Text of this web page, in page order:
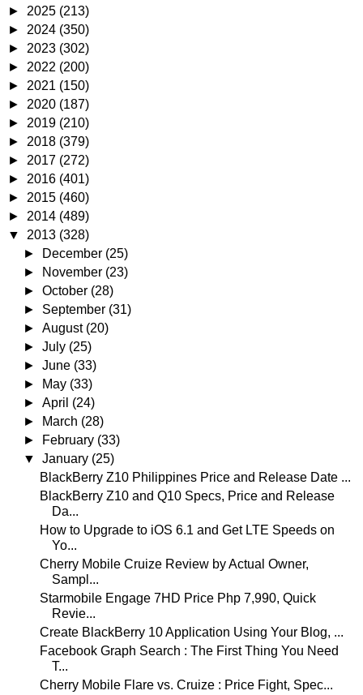
► 2025 (213)
► 2024 (350)
► 2023 (302)
► 2022 (200)
► 2021 (150)
► 2020 (187)
► 2019 (210)
► 2018 (379)
► 2017 (272)
► 2016 (401)
► 2015 (460)
► 2014 (489)
▼ 2013 (328)
►
December (25)
►
November (23)
►October (28)
► September (31)
►August (20)
►July (25)
►June (33)
►
May (33)
►April (24)
►
March (28)
►
February (33)
▼January (25)
BlackBerry Z10 Philippines Price and Release Date ...
BlackBerry Z10 and Q10 Specs, Price and Release
Da...
How to Upgrade to iOS 6.1 and Get LTE Speeds on
Yo...
Cherry Mobile Cruize Review by Actual Owner,
Sampl...
Starmobile Engage 7HD Price Php 7,990, Quick
Revie...
Create BlackBerry 10 Application Using Your Blog, ...
Facebook Graph Search : The First Thing You Need
T...
Cherry Mobile Flare vs. Cruize : Price Fight, Spec...